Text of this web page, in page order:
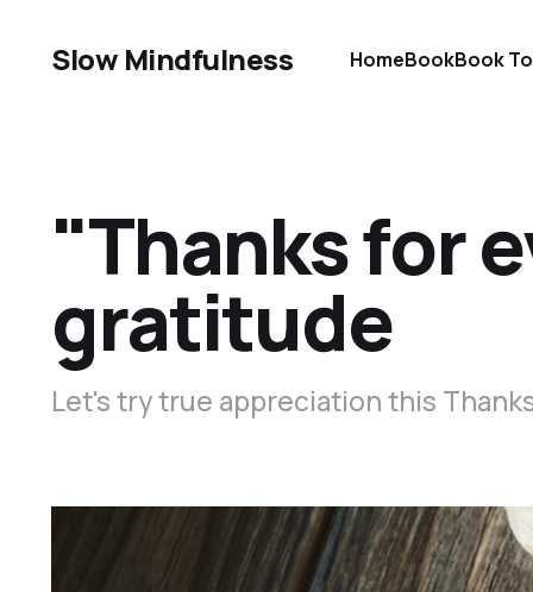
Slow Mindfulness HomeBookBook
"Thanks for
gratitude
Let's try true appreciation this